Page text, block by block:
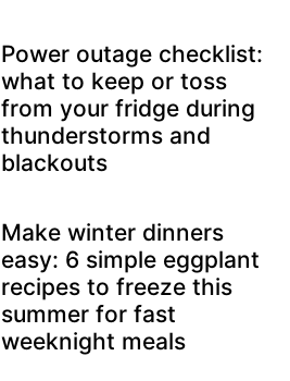
Power outage checklist:
what to keep or toss
from your fridge during
thunderstorms and
blackouts
Make winter dinners
easy: 6 simple eggplant
recipes to freeze this
summer for fast
weeknight meals